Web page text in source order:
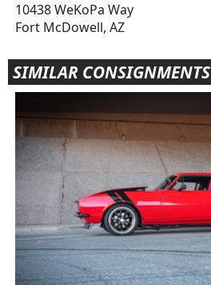
10438 WeKoPa Way
Fort McDowell, AZ
SIMILAR CONSIGNMENTS